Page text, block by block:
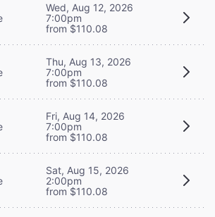
Wed, Aug 12, 2026
7:00pm
from $110.08
Thu, Aug 13, 2026
7:00pm
from $110.08
Fri, Aug 14, 2026
7:00pm
from $110.08
Sat, Aug 15, 2026
2:00pm
from $110.08